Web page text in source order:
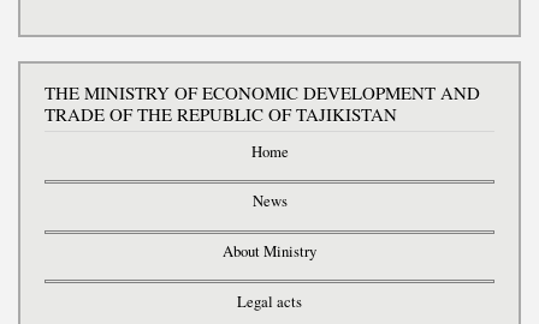
THE MINISTRY OF ECONOMIC DEVELOPMENT AND
TRADE OF THE REPUBLIC OF TAJIKISTAN
Home
News
About Ministry
Legal acts